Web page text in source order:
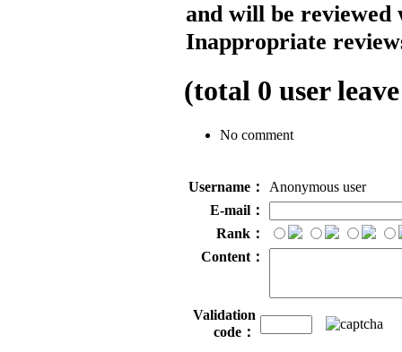
and will be reviewed
Inappropriate
(total 0 user
No comment
Username：
Anonymous user
E-mail：
Rank：
Content：
Validation
code：